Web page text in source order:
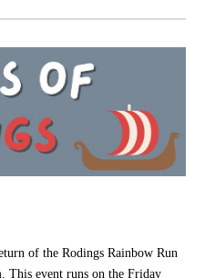
of the Rodings Rainbow Run
This event runs on the Friday